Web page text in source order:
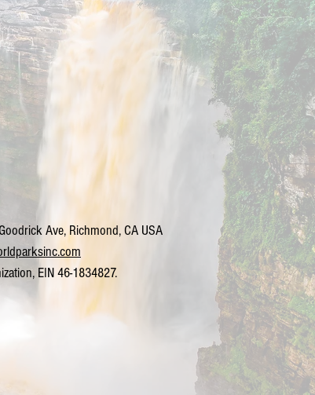
Ave, Richmond, CA USA
EIN 46-1834827.